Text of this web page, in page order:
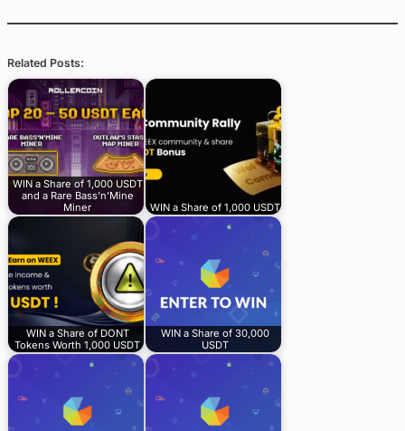
Related Posts:
WIN a Share of 1,000 USDT
and a Rare Bass’n’Mine
Miner
WIN a Share of 1,000 USDT
WIN a Share of DONT
Tokens Worth 1,000 USDT
WIN a Share of 30,000
USDT